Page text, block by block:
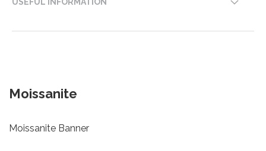
Moissanite
Moissanite Banner